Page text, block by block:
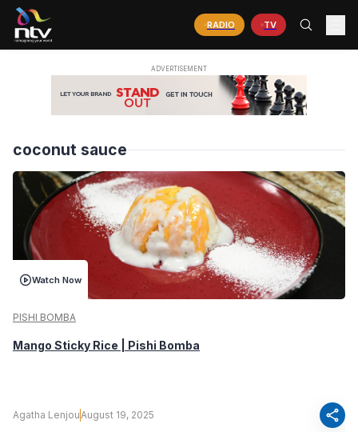
RADIO TV
coconut sauce
Watch Now
PISHI BOMBA
Mango Sticky Rice | Pishi Bomba
Agatha LenjouAugust 19, 2025 share